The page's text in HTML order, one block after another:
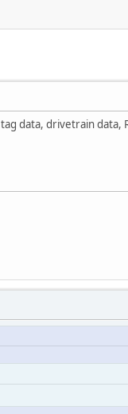
data, drivetrain data,